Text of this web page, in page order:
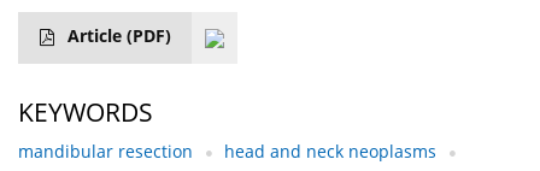
Article (PDF)
KEYWORDS
mandibular resection
head and neck neoplasms